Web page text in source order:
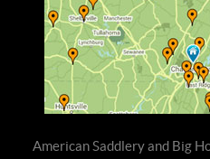
American Saddlery and Big